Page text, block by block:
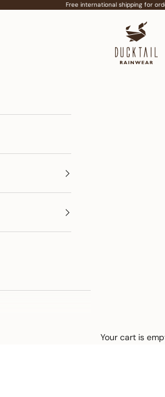
Free international shipping for
Your cart is
Defined by rain,